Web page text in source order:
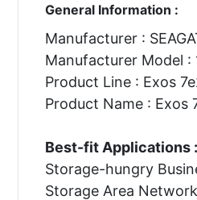
General Information :
Manufacturer :
Manufacturer Model :
Product Line : Exos
Product Name : Exos
Best-fit Applications :
Storage-hungry
Storage Area